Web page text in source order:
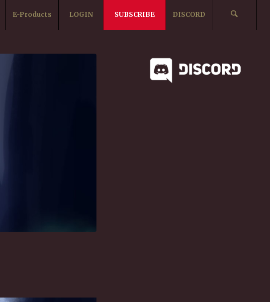
E-Products LOGIN SUBSCRIBE DISCORD